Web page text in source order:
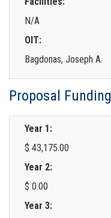
N/A
OIT:
Bagdonas, Joseph A.
Proposal Funding
Year 1:
$ 43,175.00
Year 2:
$ 0.00
Year 3: